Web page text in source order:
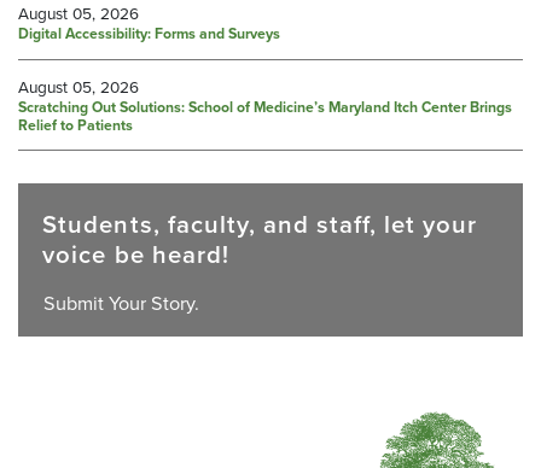
August 05, 2026
Digital Accessibility: Forms and Surveys
August 05, 2026
Scratching Out Solutions: School of Medicine’s Maryland Itch Center Brings
Relief to Patients
Students, faculty, and staff, let your
voice be heard!
Submit Your Story.